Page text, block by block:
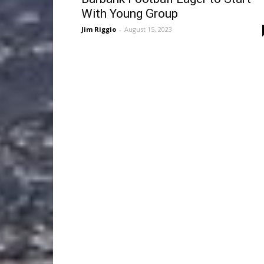
With Young Group
Jim Riggio - August 15, 2023